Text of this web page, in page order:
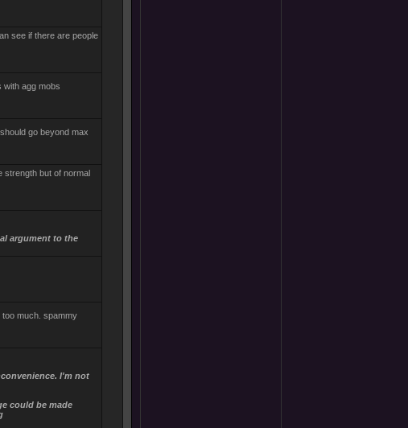
see if there are people
with agg mobs
go beyond max
strength but of normal
argument to the
too much. spammy
I'm not
could be made